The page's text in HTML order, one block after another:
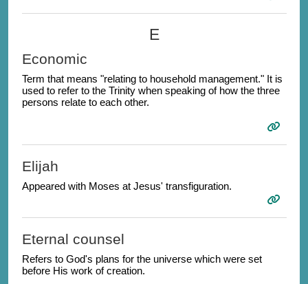
E
Economic
Term that means "relating to household management." It is
used to refer to the Trinity when speaking of how the three
persons relate to each other.
Elijah
Appeared with Moses at Jesus' transfiguration.
Eternal counsel
Refers to God's plans for the universe which were set
before His work of creation.